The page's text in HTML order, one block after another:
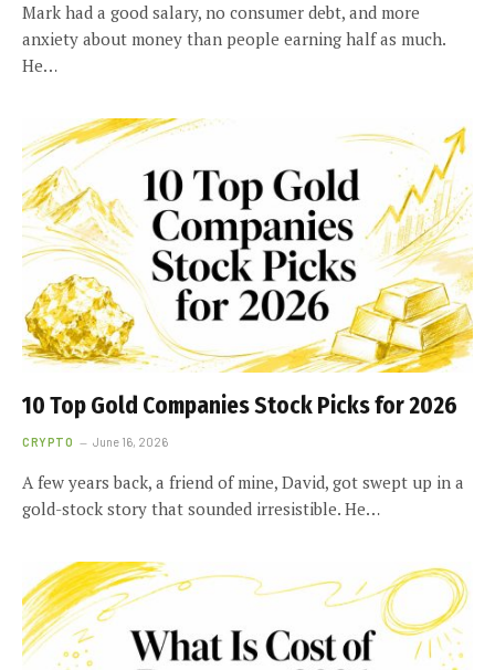
Mark had a good salary, no consumer debt, and more
anxiety about money than people earning half as much.
He…
10 Top Gold Companies Stock Picks for 2026
CRYPTO June 16, 2026
A few years back, a friend of mine, David, got swept up in a
gold-stock story that sounded irresistible. He…